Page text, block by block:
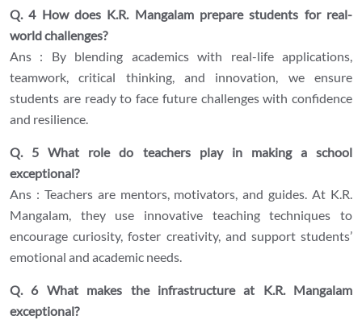
Q. 4 How does K.R. Mangalam prepare students for real-
world challenges?
Ans : By blending academics with real-life applications,
teamwork, critical thinking, and innovation, we ensure
students are ready to face future challenges with confidence
and resilience.
Q. 5 What role do teachers play in making a school
exceptional?
Ans : Teachers are mentors, motivators, and guides. At K.R.
Mangalam, they use innovative teaching techniques to
encourage curiosity, foster creativity, and support students’
emotional and academic needs.
Q. 6 What makes the infrastructure at K.R. Mangalam
exceptional?